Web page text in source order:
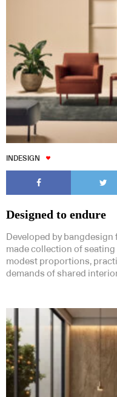
INDESIGN
Designed to endure
Developed by
made collection of
modest proportions,
demands of shared